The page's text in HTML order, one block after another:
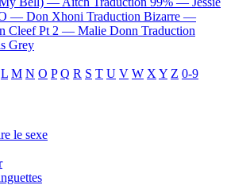
— Don Xhoni Traduction Bizarre —
Cleef Pt 2 — Malie Donn Traduction
Grey
L M N O P Q R S T U V W X Y Z 0-9
le sexe